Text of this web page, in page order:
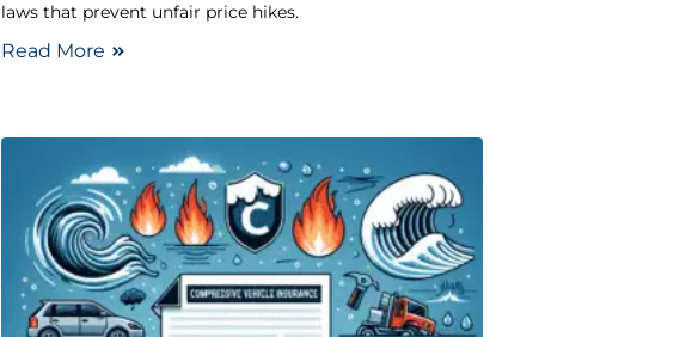
laws that prevent unfair price hikes.
Read More